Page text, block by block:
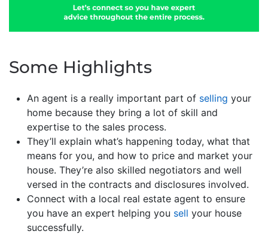
Some Highlights
An agent is a really important part of selling your
home because they bring a lot of skill and
expertise to the sales process.
They’ll explain what’s happening today, what that
means for you, and how to price and market your
house. They’re also skilled negotiators and well
versed in the contracts and disclosures involved.
Connect with a local real estate agent to ensure
you have an expert helping you sell your house
successfully.